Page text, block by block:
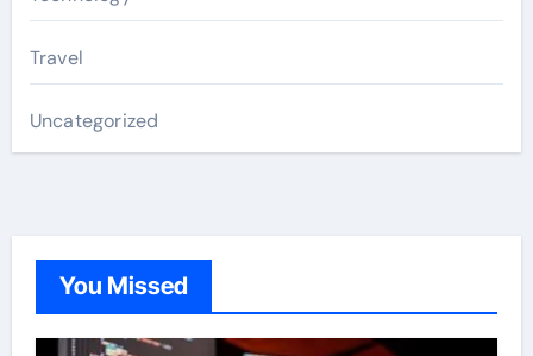
Travel
Uncategorized
You Missed